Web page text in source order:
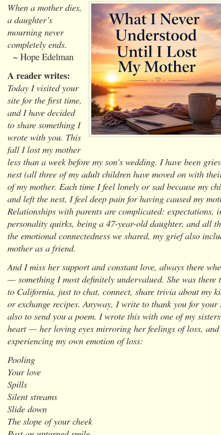
When a mother dies,
a daughter’s
mourning never
completely ends.
~ Hope Edelman
A reader writes:
Today I visited your
site for the first time,
and I have decided
to share something I
wrote with you. This
fall I lost my mother
less than a week before my son's wedding. I have been
nest (all three of my adult children have moved on with
of my mother. Each time I feel lonely or sad because my
and left the nest, I feel deep pain for having caused my
Relationships with parents are complicated: expectations,
personality quirks, being a 47-year-old daughter, and all
the emotional connectedness we shared, my grief also
mother as a friend.
And I miss her support and constant love, always there
— something I most definitely undervalued. She was
to California, just to chat, connect, share trivia about my
or exchange recipes. Anyway, I write to thank you for
also to send you a poem. I wrote this with one of my
heart — her loving eyes mirroring her feelings of loss,
experiencing my own emotion of loss:
Pooling
Your love
Spills
Silent streams
Slide down
The slope of your cheek